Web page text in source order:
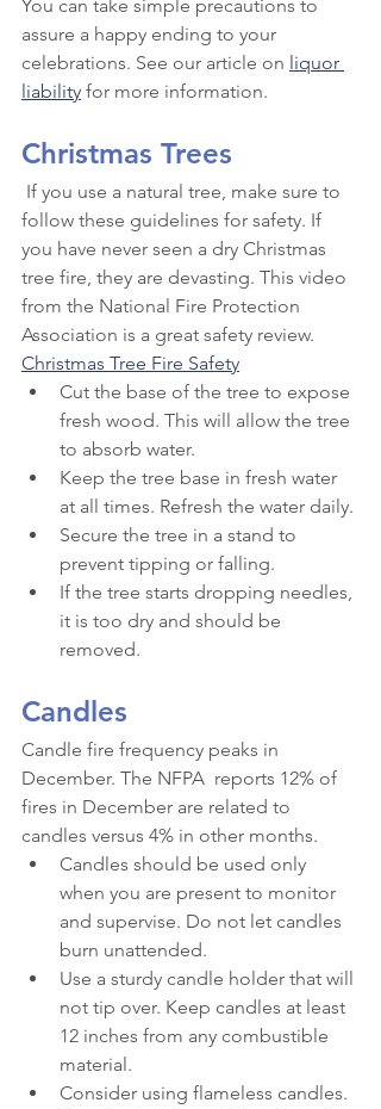
You can take simple precautions to
assure a happy ending to your
celebrations. See our article on liquor
liability for more information.
Christmas Trees
If you use a natural tree, make sure to
follow these guidelines for safety. If
you have never seen a dry Christmas
tree fire, they are devasting. This video
from the National Fire Protection
Association is a great safety review.
Christmas Tree Fire Safety
Cut the base of the tree to expose
fresh wood. This will allow the tree
to absorb water.
Keep the tree base in fresh water
at all times. Refresh the water daily.
Secure the tree in a stand to
prevent tipping or falling.
If the tree starts dropping needles,
it is too dry and should be
removed.
Candles
Candle fire frequency peaks in
December. The NFPA  reports 12% of
fires in December are related to
candles versus 4% in other months.
Candles should be used only
when you are present to monitor
and supervise. Do not let candles
burn unattended.
Use a sturdy candle holder that will
not tip over. Keep candles at least
12 inches from any combustible
material.
Consider using flameless candles.